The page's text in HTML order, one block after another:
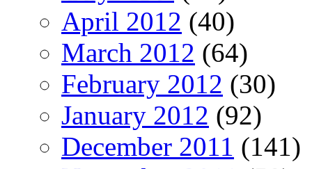
April 2012 (40)
March 2012 (64)
February 2012 (30)
January 2012 (92)
December 2011 (141)